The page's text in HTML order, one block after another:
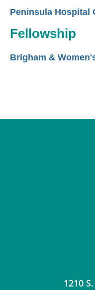
Peninsula Hospital
Fellowship
Brigham &
1210